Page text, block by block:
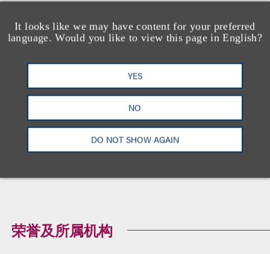
It looks like we may have content for your preferred
language. Would you like to view this page in English?
YES
NO
DO NOT SHOW AGAIN
教育背景
哥伦比亚大学, 文学学士,summa cum laude
执业资格
荣誉及所属机构